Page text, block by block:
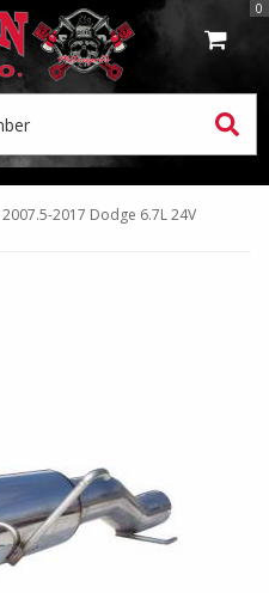
0
2007.5-2017 Dodge 6.7L 24V